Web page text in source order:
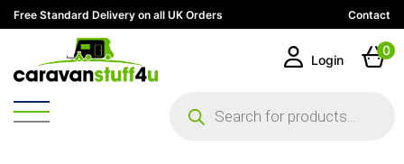
Free Standard Delivery on all UK Orders Contact
search
Login
0